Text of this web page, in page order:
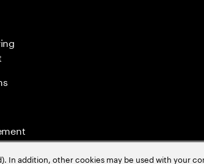
addition, other cookies may be used with your